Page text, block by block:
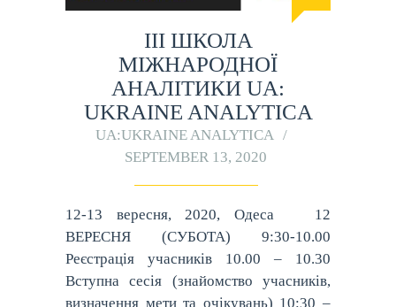
ІIІ ШКОЛА
МІЖНАРОДНОЇ
АНАЛІТИКИ UA:
UKRAINE ANALYTICA
UA:UKRAINE ANALYTICA
SEPTEMBER 13, 2020
12-13 вересня, 2020, Одеса 12
ВЕРЕСНЯ (СУБОТА) 9:30-10.00
Реєстрація учасників 10.00 – 10.30
Вступна сесія (знайомство учасників,
визначення мети та очікувань) 10:30 –